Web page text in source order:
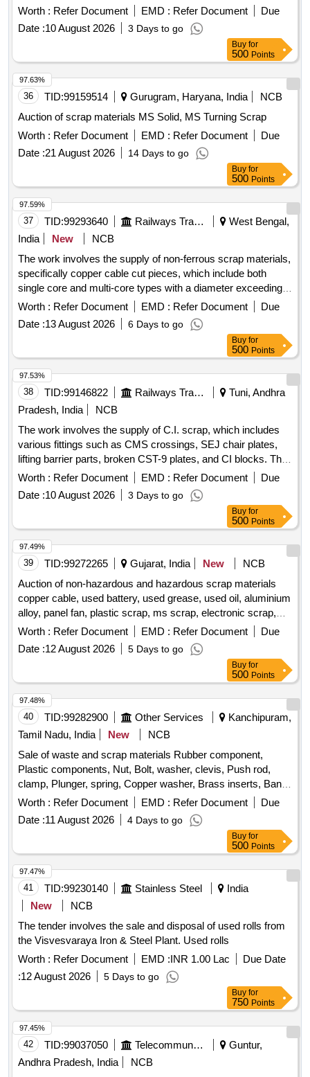
Lub and paint drum, Mixed Broken Silicon carbide & graphite
Crucibles, Used & Rejected Motors
Worth : Refer Document EMD : Refer Document
Due
Date :10 August 2026 3 Days to go
Buy for
500 Points
36 TID:99159514 Gurugram, Haryana, India
NCB
Auction of scrap materials MS Solid, MS Turning Scrap
Worth : Refer Document EMD : Refer Document
Due
Date :21 August 2026 14 Days to go
97.63%
Buy for
500 Points
37 TID:99293640 Railways Transport Services
West Bengal,
India
New
NCB
The work involves the supply of non-ferrous scrap materials,
specifically copper cable cut pieces, which include both
single core and multi-core types with a diameter exceeding
12 mm. Inspection of the lot is required prior to bidding.
SCRAP Cu CABLE CUT PIECES
Worth : Refer Document EMD : Refer Document
Due
Date :13 August 2026 6 Days to go
97.59%
Buy for
500 Points
38 TID:99146822 Railways Transport Services
Tuni, Andhra
Pradesh, India
NCB
The work involves the supply of C.I. scrap, which includes
various fittings such as CMS crossings, SEJ chair plates,
lifting barrier parts, broken CST-9 plates, and CI blocks. The
total weight of the scrap is approximately 51.54 metric
tonnes. C.I. Scrap, Fittings of CMS Crossings, SEJ Chair
Plates, Lifting Barrier Parts, Broken CST-9 Plates, CI Blocks
Worth : Refer Document EMD : Refer Document
Due
Date :10 August 2026 3 Days to go
97.53%
Buy for
500 Points
39 TID:99272265 Gujarat, India New
NCB
Auction of non-hazardous and hazardous scrap materials
copper cable, used battery, used grease, used oil, aluminium
alloy, panel fan, plastic scrap, ms scrap, electronic scrap,
electrical motors, insulators
Worth : Refer Document EMD : Refer Document
Due
Date :12 August 2026 5 Days to go
97.49%
Buy for
500 Points
40 TID:99282900 Other Services
Kanchipuram,
Tamil Nadu, India
New
NCB
Sale of waste and scrap materials Rubber component,
Plastic components, Nut, Bolt, washer, clevis, Push rod,
clamp, Plunger, spring, Copper washer, Brass inserts, Banjo
Bold
Worth : Refer Document EMD : Refer Document
Due
Date :11 August 2026 4 Days to go
97.48%
Buy for
500 Points
41 TID:99230140 Stainless Steel
India
New
NCB
The tender involves the sale and disposal of used rolls from
the Visvesvaraya Iron & Steel Plant. Used rolls
Worth : Refer Document EMD :INR 1.00 Lac
Due Date
:12 August 2026 5 Days to go
97.47%
Buy for
750 Points
42 TID:99037050 Telecommunication Services / Equipments
Guntur,
Andhra Pradesh, India
NCB
97.45%